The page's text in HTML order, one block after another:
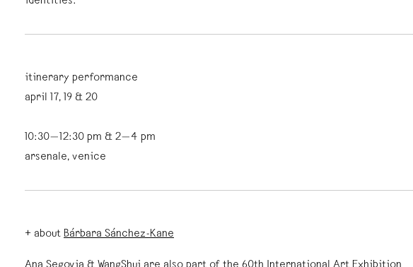
itinerary performance
april 17, 19 & 20
10:30—12:30 pm & 2—4 pm
arsenale, venice
+ about Bárbara Sánchez-Kane